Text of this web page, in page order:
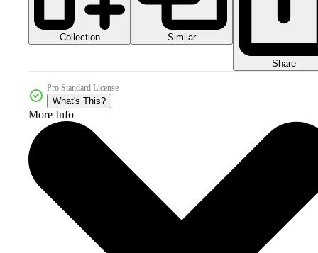
Collection Similar
Share
Pro Standard License
What's This?
More Info